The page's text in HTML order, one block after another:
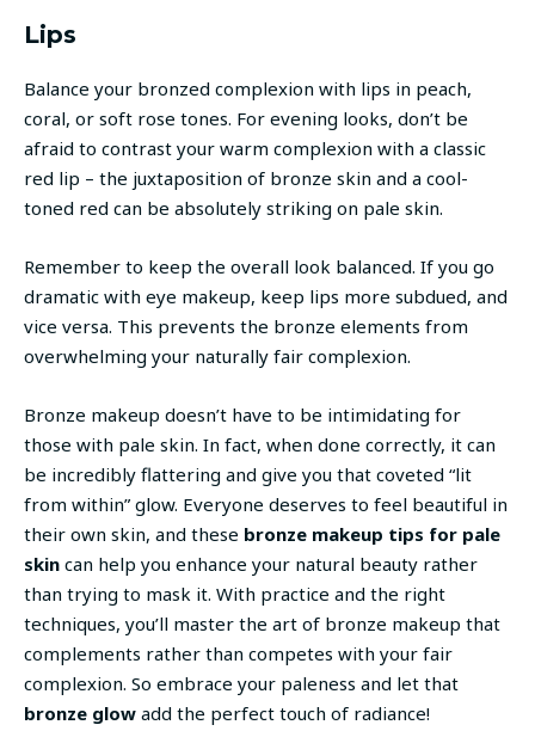
Lips
Balance your bronzed complexion with lips in peach,
coral, or soft rose tones. For evening looks, don’t be
afraid to contrast your warm complexion with a classic
red lip – the juxtaposition of bronze skin and a cool-
toned red can be absolutely striking on pale skin.
Remember to keep the overall look balanced. If you go
dramatic with eye makeup, keep lips more subdued, and
vice versa. This prevents the bronze elements from
overwhelming your naturally fair complexion.
Bronze makeup doesn’t have to be intimidating for
those with pale skin. In fact, when done correctly, it can
be incredibly flattering and give you that coveted “lit
from within” glow. Everyone deserves to feel beautiful in
their own skin, and these bronze makeup tips for pale
skin can help you enhance your natural beauty rather
than trying to mask it. With practice and the right
techniques, you’ll master the art of bronze makeup that
complements rather than competes with your fair
complexion. So embrace your paleness and let that
bronze glow add the perfect touch of radiance!